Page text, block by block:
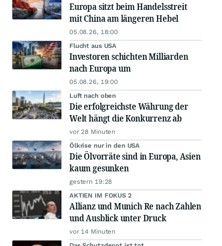
Europa sitzt beim Handelsstreit
mit China am längeren Hebel
05.08.26, 18:00
Flucht aus USA
Investoren schichten Milliarden
nach Europa um
05.08.26, 19:00
Luft nach oben
Die erfolgreichste Währung der
Welt hängt die Konkurrenz ab
vor 28 Minuten
Ölkrise nur in den USA
Die Ölvorräte sind in Europa, Asien
kaum gesunken
gestern 19:28
AKTIEN IM FOKUS 2
Allianz und Munich Re nach Zahlen
und Ausblick unter Druck
vor 14 Minuten